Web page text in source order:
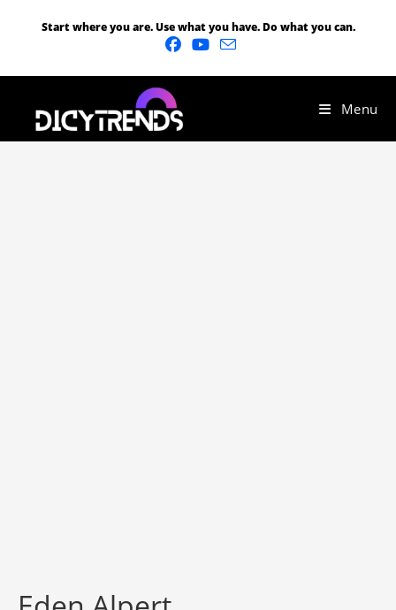
Start where you are. Use what you have. Do what you can.
Menu